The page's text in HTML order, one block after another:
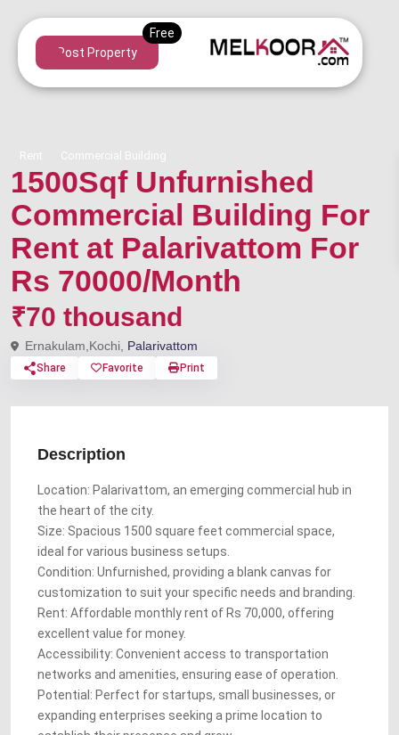
Post Property
Rent Commercial Building
1500Sqf Unfurnished
Commercial Building For
Rent at Palarivattom For
Rs 70000/Month
₹70 thousand
Ernakulam,Kochi, Palarivattom
Share Favorite Print
Description
Location: Palarivattom, an emerging commercial hub in
the heart of the city.
Size: Spacious 1500 square feet commercial space,
ideal for various business setups.
Condition: Unfurnished, providing a blank canvas for
customization to suit your specific needs and branding.
Rent: Affordable monthly rent of Rs 70,000, offering
excellent value for money.
Accessibility: Convenient access to transportation
networks and amenities, ensuring ease of operation.
Potential: Perfect for startups, small businesses, or
expanding enterprises seeking a prime location to